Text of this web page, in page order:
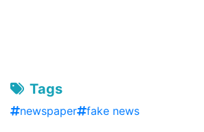
Tags
newspaper fake news